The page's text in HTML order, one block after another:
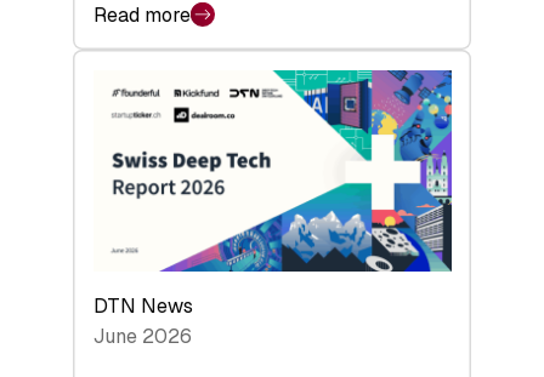
Read more
:
Swiss
Venture
Capital
Steadies
H1
2026
DTN News
June 2026